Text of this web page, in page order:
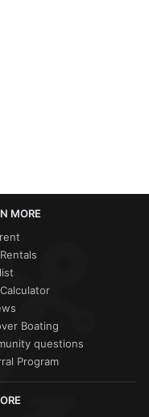
MORE
Boating
questions
Program